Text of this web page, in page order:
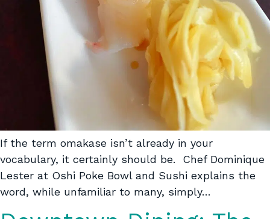
If the term omakase isn’t already in your
vocabulary, it certainly should be. Chef Dominique
Lester at Oshi Poke Bowl and Sushi explains the
word, while unfamiliar to many, simply…